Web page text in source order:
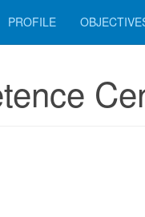
PROFILE